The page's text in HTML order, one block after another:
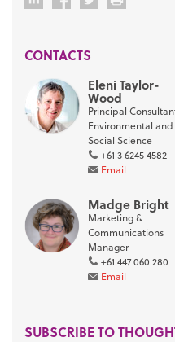
CONTACTS
Eleni Taylor-
Wood
Principal
Environmental and
Social Science
+61 3 6245 4582
Email
Madge Bright
Marketing &
Communications
Manager
+61 447 060 280
Email
SUBSCRIBE TO